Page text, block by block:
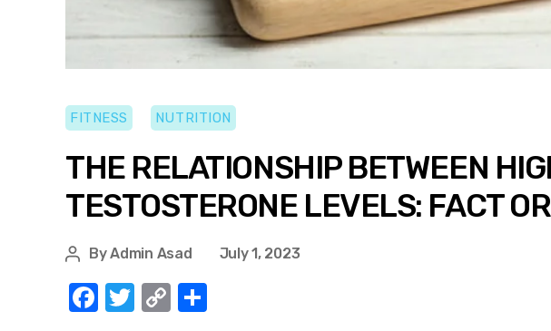
FITNESS NUTRITION
THE RELATIONSHIP BETWEEN
TESTOSTERONE LEVELS: FACT
ByAdmin Asad July 1, 2023
F
T
C